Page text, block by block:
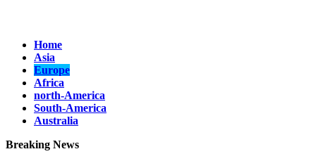
Home
Asia
Europe
Africa
north-America
South-America
Australia
Breaking News